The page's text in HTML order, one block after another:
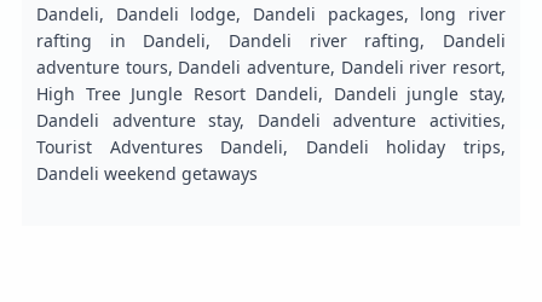
Dandeli, Dandeli lodge, Dandeli packages, long river
rafting in Dandeli, Dandeli river rafting, Dandeli
adventure tours, Dandeli adventure, Dandeli river resort,
High Tree Jungle Resort Dandeli, Dandeli jungle stay,
Dandeli adventure stay, Dandeli adventure activities,
Tourist Adventures Dandeli, Dandeli holiday trips,
Dandeli weekend getaways